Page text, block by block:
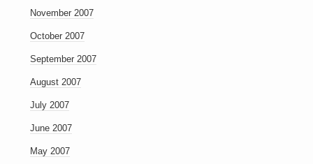
November 2007
October 2007
September 2007
August 2007
July 2007
June 2007
May 2007